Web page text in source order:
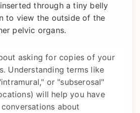
through a tiny belly
to view the outside of the
pelvic organs.
asking for copies of your
Understanding terms like
or "subserosal"
will help you have
about